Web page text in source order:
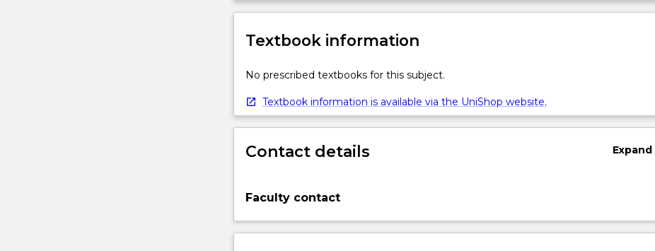
Textbook information
No prescribed textbooks for this subject.
Textbook information is available via the UniShop website.
Contact details Expand
Faculty contact